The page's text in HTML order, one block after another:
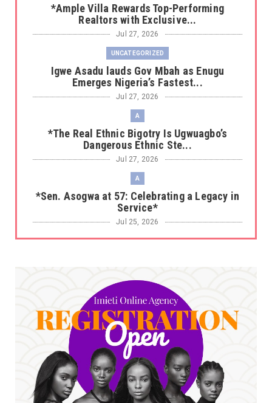
*Ample Villa Rewards Top-Performing
Realtors with Exclusive...
Jul 27, 2026
UNCATEGORIZED
Igwe Asadu lauds Gov Mbah as Enugu
Emerges Nigeria’s Fastest...
Jul 27, 2026
A
*The Real Ethnic Bigotry Is Ugwuagbo’s
Dangerous Ethnic Ste...
Jul 27, 2026
A
*Sen. Asogwa at 57: Celebrating a Legacy in
Service*
Jul 25, 2026
UNCATEGORIZED
accepting responsibility...
Jul 24, 2026
A
*HAPPENING NOW: UNN Agog as Tomorrow Is
Here Renewed Hope Y...
Jul 23, 2026
A
SENATOR IKEJE ASOGWA RECEIVES ENUGU
YOUTH PARLIAMENTARIANS, ...